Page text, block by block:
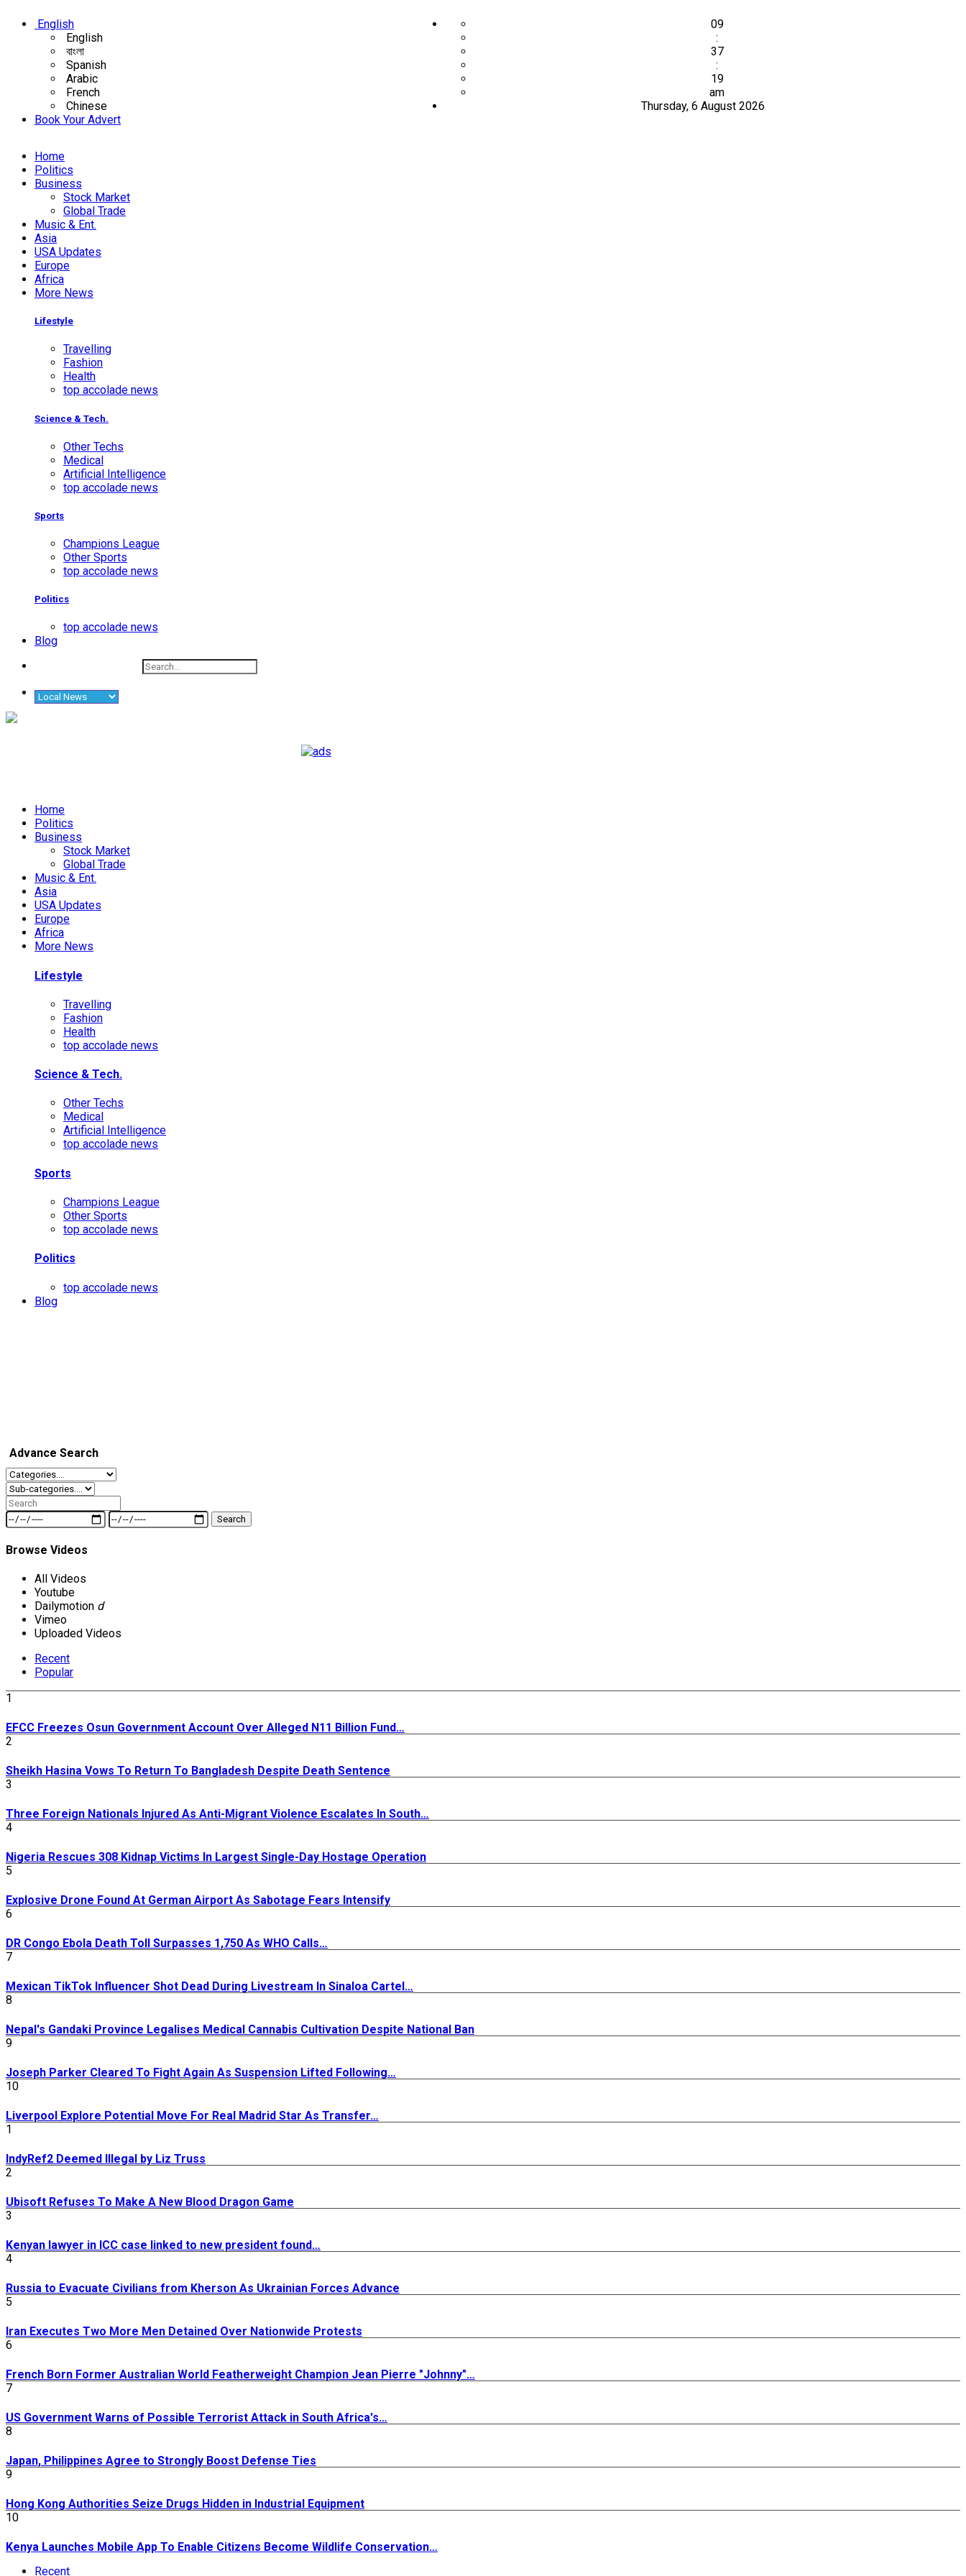
English
English
বাংলা
Spanish
Arabic
French
Chinese
Book Your Advert
09
:
37
:
19
am
Thursday, 6 August 2026
Home
Politics
Business
Stock Market
Global Trade
Music & Ent.
Asia
USA Updates
Europe
Africa
More News
Lifestyle
Travelling
Fashion
Health
top accolade news
Science & Tech.
Other Techs
Medical
Artificial Intelligence
top accolade news
Sports
Champions League
Other Sports
top accolade news
Politics
top accolade news
Blog
Home
Politics
Business
Stock Market
Global Trade
Music & Ent.
Asia
USA Updates
Europe
Africa
More News
Lifestyle
Travelling
Fashion
Health
top accolade news
Science & Tech.
Other Techs
Medical
Artificial Intelligence
top accolade news
Sports
Champions League
Other Sports
top accolade news
Politics
top accolade news
Blog
Advance Search
Search
Browse Videos
All Videos
Youtube
Dailymotion d
Vimeo
Uploaded Videos
Recent
Popular
1
EFCC Freezes Osun Government Account Over Alleged N11 Billion Fund…
2
Sheikh Hasina Vows To Return To Bangladesh Despite Death Sentence
3
Three Foreign Nationals Injured As Anti-Migrant Violence Escalates In South…
4
Nigeria Rescues 308 Kidnap Victims In Largest Single-Day Hostage Operation
5
Explosive Drone Found At German Airport As Sabotage Fears Intensify
6
DR Congo Ebola Death Toll Surpasses 1,750 As WHO Calls…
7
Mexican TikTok Influencer Shot Dead During Livestream In Sinaloa Cartel…
8
Nepal's Gandaki Province Legalises Medical Cannabis Cultivation Despite National Ban
9
Joseph Parker Cleared To Fight Again As Suspension Lifted Following…
10
Liverpool Explore Potential Move For Real Madrid Star As Transfer…
1
IndyRef2 Deemed Illegal by Liz Truss
2
Ubisoft Refuses To Make A New Blood Dragon Game
3
Kenyan lawyer in ICC case linked to new president found…
4
Russia to Evacuate Civilians from Kherson As Ukrainian Forces Advance
5
Iran Executes Two More Men Detained Over Nationwide Protests
6
French Born Former Australian World Featherweight Champion Jean Pierre "Johnny"…
7
US Government Warns of Possible Terrorist Attack in South Africa's…
8
Japan, Philippines Agree to Strongly Boost Defense Ties
9
Hong Kong Authorities Seize Drugs Hidden in Industrial Equipment
10
Kenya Launches Mobile App To Enable Citizens Become Wildlife Conservation…
Recent